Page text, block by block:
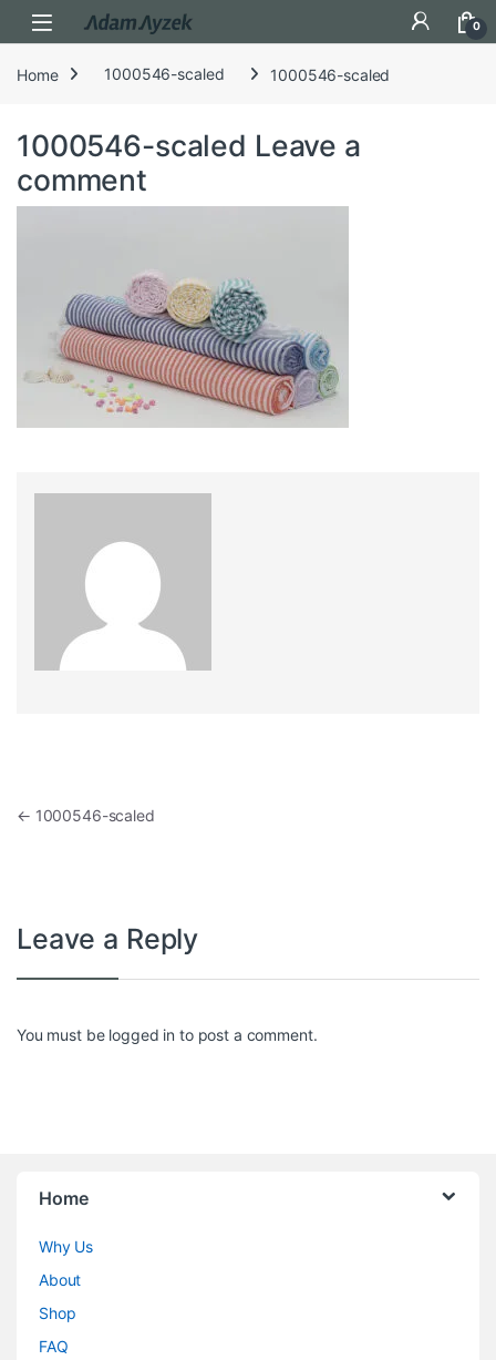
Open 0
Home 1000546-scaled 1000546-scaled
1000546-scaled Leave a
comment
Post navigation
← 1000546-scaled
Leave a Reply
You must be logged in to post a comment.
Home
Why Us
About
Shop
FAQ